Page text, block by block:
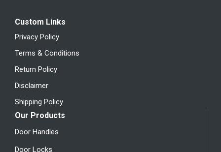
Custom Links
Privacy Policy
Terms & Conditions
Return Policy
Disclaimer
Shipping Policy
Our Products
Door Handles
Door Locks